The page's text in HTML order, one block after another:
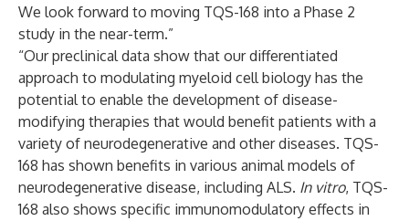
We look forward to moving TQS-168 into a Phase 2
study in the near-term.”
“Our preclinical data show that our differentiated
approach to modulating myeloid cell biology has the
potential to enable the development of disease-
modifying therapies that would benefit patients with a
variety of neurodegenerative and other diseases. TQS-
168 has shown benefits in various animal models of
neurodegenerative disease, including ALS. In vitro, TQS-
168 also shows specific immunomodulatory effects in